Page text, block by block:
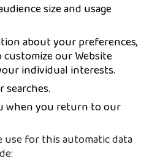
size and usage
about your preferences,
our Website
individual interests.
searches.
when you return to our
use for this automatic data